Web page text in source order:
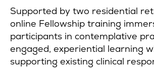
Supported by two residential
online Fellowship training
participants in contemplative
engaged, experiential learning
supporting existing clinical